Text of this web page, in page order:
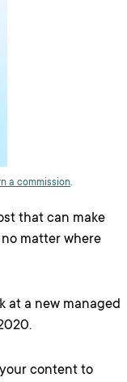
a commission.
that can make
matter where
at a new managed
content to